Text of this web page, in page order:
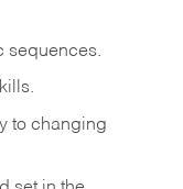
sequences.
to changing